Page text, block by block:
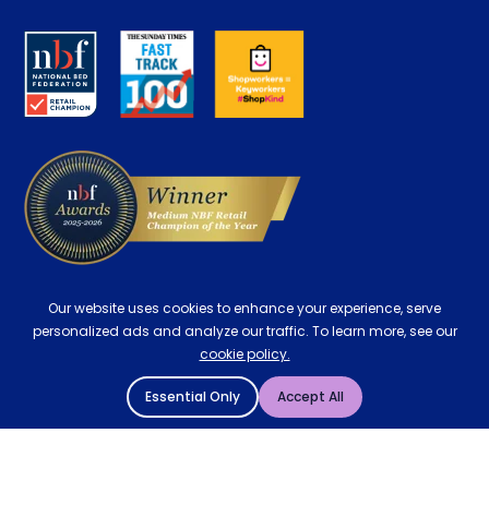
About us
Careers
Key Worker Discount
Contract Mattresses
Our website uses cookies to enhance your experience, serve
personalized ads and analyze our traffic. To learn more, see our
cookie policy.
Essential Only Accept All